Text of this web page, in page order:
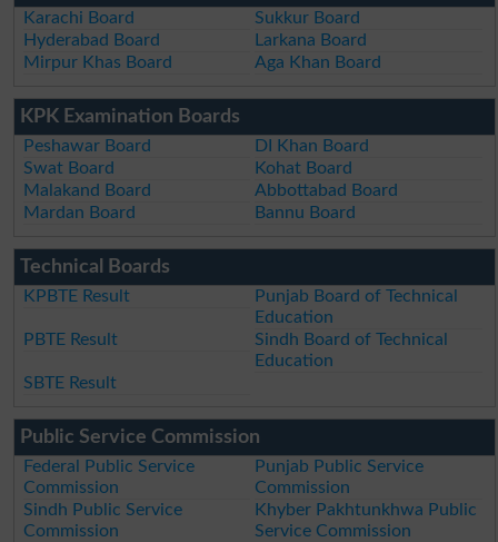
Karachi Board
Sukkur Board
Hyderabad Board
Larkana Board
Mirpur Khas Board
Aga Khan Board
KPK Examination Boards
Peshawar Board
DI Khan Board
Swat Board
Kohat Board
Malakand Board
Abbottabad Board
Mardan Board
Bannu Board
Technical Boards
KPBTE Result
Punjab Board of Technical
Education
PBTE Result
Sindh Board of Technical
Education
SBTE Result
Public Service Commission
Federal Public Service
Commission
Punjab Public Service
Commission
Sindh Public Service
Commission
Khyber Pakhtunkhwa Public
Service Commission